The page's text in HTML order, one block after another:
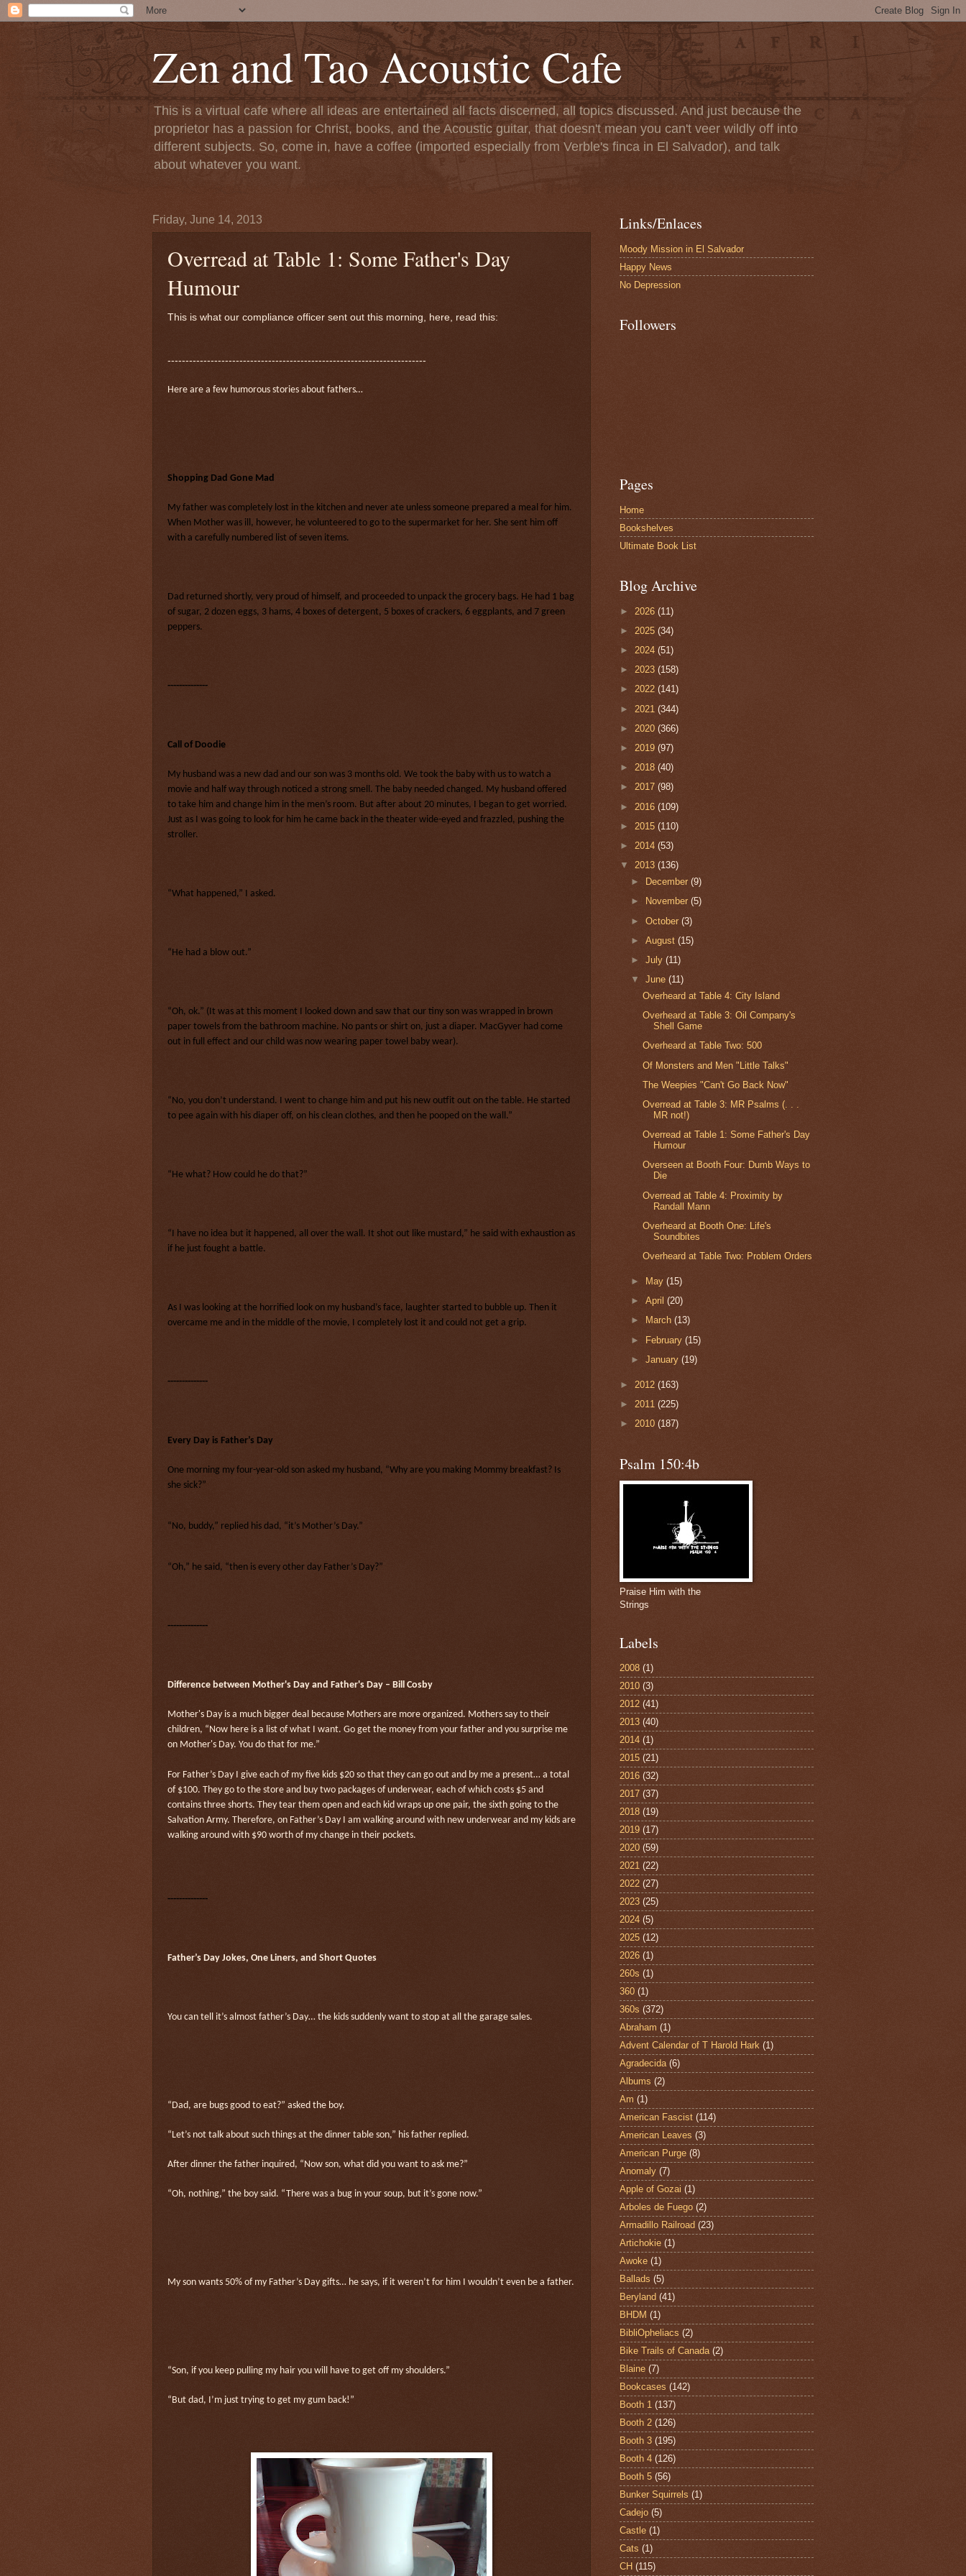
Zen and Tao Acoustic Cafe
This is a virtual cafe where all ideas are entertained all facts discerned, all topics discussed. And just because the
proprietor has a passion for Christ, books, and the Acoustic guitar, that doesn't mean you can't veer wildly off into
different subjects. So, come in, have a coffee (imported especially from Verble's finca in El Salvador), and talk
about whatever you want.
Friday, June 14, 2013
Overread at Table 1: Some Father's Day
Humour
This is what our compliance officer sent out this morning, here, read this:
------------------------------------------------------------------------
Here are a few humorous stories about fathers…
Shopping Dad Gone Mad
My father was completely lost in the kitchen and never ate unless someone prepared a meal for him.
When Mother was ill, however, he volunteered to go to the supermarket for her. She sent him off
with a carefully numbered list of seven items.
Dad returned shortly, very proud of himself, and proceeded to unpack the grocery bags. He had 1 bag
of sugar, 2 dozen eggs, 3 hams, 4 boxes of detergent, 5 boxes of crackers, 6 eggplants, and 7 green
peppers.
--------------
Call of Doodie
My husband was a new dad and our son was 3 months old. We took the baby with us to watch a
movie and half way through noticed a strong smell. The baby needed changed. My husband offered
to take him and change him in the men’s room. But after about 20 minutes, I began to get worried.
Just as I was going to look for him he came back in the theater wide-eyed and frazzled, pushing the
stroller.
“What happened,” I asked.
“He had a blow out.”
“Oh, ok.” (It was at this moment I looked down and saw that our tiny son was wrapped in brown
paper towels from the bathroom machine. No pants or shirt on, just a diaper. MacGyver had come
out in full effect and our child was now wearing paper towel baby wear).
“No, you don’t understand. I went to change him and put his new outfit out on the table. He started
to pee again with his diaper off, on his clean clothes, and then he pooped on the wall.”
“He what? How could he do that?”
“I have no idea but it happened, all over the wall. It shot out like mustard,” he said with exhaustion as
if he just fought a battle.
As I was looking at the horrified look on my husband’s face, laughter started to bubble up. Then it
overcame me and in the middle of the movie, I completely lost it and could not get a grip.
--------------
Every Day is Father’s Day
One morning my four-year-old son asked my husband, “Why are you making Mommy breakfast? Is
she sick?”
“No, buddy,” replied his dad, “it’s Mother’s Day.”
“Oh,” he said, “then is every other day Father’s Day?”
--------------
Difference between Mother's Day and Father's Day – Bill Cosby
Mother's Day is a much bigger deal because Mothers are more organized. Mothers say to their
children, “Now here is a list of what I want. Go get the money from your father and you surprise me
on Mother's Day. You do that for me.”
For Father’s Day I give each of my five kids $20 so that they can go out and by me a present… a total
of $100. They go to the store and buy two packages of underwear, each of which costs $5 and
contains three shorts. They tear them open and each kid wraps up one pair, the sixth going to the
Salvation Army. Therefore, on Father’s Day I am walking around with new underwear and my kids are
walking around with $90 worth of my change in their pockets.
--------------
Father’s Day Jokes, One Liners, and Short Quotes
You can tell it’s almost father’s Day… the kids suddenly want to stop at all the garage sales.
“Dad, are bugs good to eat?” asked the boy.
“Let’s not talk about such things at the dinner table son,” his father replied.
After dinner the father inquired, “Now son, what did you want to ask me?”
“Oh, nothing,” the boy said. “There was a bug in your soup, but it’s gone now.”
My son wants 50% of my Father’s Day gifts… he says, if it weren’t for him I wouldn’t even be a father.
“Son, if you keep pulling my hair you will have to get off my shoulders.”
“But dad, I’m just trying to get my gum back!”
Links/Enlaces
Moody Mission in El Salvador
Happy News
No Depression
Followers
Pages
Home
Bookshelves
Ultimate Book List
Blog Archive
► 2026 (11)
► 2025 (34)
► 2024 (51)
► 2023 (158)
► 2022 (141)
► 2021 (344)
► 2020 (366)
► 2019 (97)
► 2018 (40)
► 2017 (98)
► 2016 (109)
► 2015 (110)
► 2014 (53)
▼ 2013 (136)
►
December(9)
►
November(5)
►October(3)
►August(15)
►July(11)
▼June(11)
Overheard at Table 4: City Island
Overheard at Table 3: Oil Company's
Shell Game
Overheard at Table Two: 500
Of Monsters and Men "Little Talks"
The Weepies "Can't Go Back Now"
Overread at Table 3: MR Psalms (. . .
MR not!)
Overread at Table 1: Some Father's Day
Humour
Overseen at Booth Four: Dumb Ways to
Die
Overread at Table 4: Proximity by
Randall Mann
Overheard at Booth One: Life's
Soundbites
Overheard at Table Two: Problem Orders
► May(15)
►April(20)
►
March(13)
► February(15)
►January(19)
► 2012 (163)
► 2011 (225)
► 2010 (187)
Psalm 150:4b
Praise Him with the
Strings
Labels
2008 (1)
2010 (3)
2012 (41)
2013 (40)
2014 (1)
2015 (21)
2016 (32)
2017 (37)
2018 (19)
2019 (17)
2020 (59)
2021 (22)
2022 (27)
2023 (25)
2024 (5)
2025 (12)
2026 (1)
260s (1)
360 (1)
360s (372)
Abraham (1)
Advent Calendar of T Harold Hark (1)
Agradecida (6)
Albums (2)
Am (1)
American Fascist (114)
American Leaves (3)
American Purge (8)
Anomaly (7)
Apple of Gozai (1)
Arboles de Fuego (2)
Armadillo Railroad (23)
Artichokie (1)
Awoke (1)
Ballads (5)
Beryland (41)
BHDM (1)
BibliOpheliacs (2)
Bike Trails of Canada (2)
Blaine (7)
Bookcases (142)
Booth 1 (137)
Booth 2 (126)
Booth 3 (195)
Booth 4 (126)
Booth 5 (56)
Bunker Squirrels (1)
Cadejo (5)
Castle (1)
Cats (1)
CH (115)